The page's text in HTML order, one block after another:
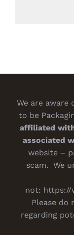
We are
to be
affiliated
associated
website –
scam. We
not: https://
Please do
regarding